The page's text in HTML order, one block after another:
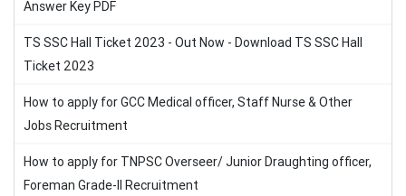
Answer Key PDF
TS SSC Hall Ticket 2023 - Out Now - Download TS SSC Hall
Ticket 2023
How to apply for GCC Medical officer, Staff Nurse & Other
Jobs Recruitment
How to apply for TNPSC Overseer/ Junior Draughting officer,
Foreman Grade-II Recruitment